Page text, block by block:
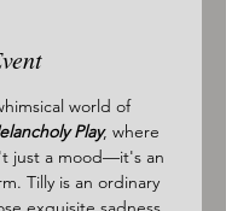
world of
Play, where
just a mood—it's an
Tilly is an ordinary